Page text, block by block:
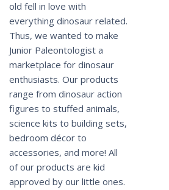
old fell in love with
everything dinosaur related.
Thus, we wanted to make
Junior Paleontologist a
marketplace for dinosaur
enthusiasts. Our products
range from dinosaur action
figures to stuffed animals,
science kits to building sets,
bedroom décor to
accessories, and more! All
of our products are kid
approved by our little ones.